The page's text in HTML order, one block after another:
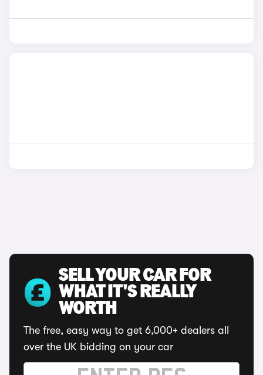
SELL YOUR CAR FOR
WHAT IT'S REALLY
WORTH
The free, easy way to get 6,000+ dealers all
over the UK bidding on your car